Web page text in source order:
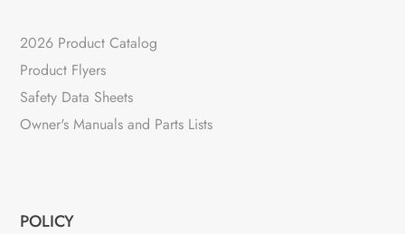
2026 Product Catalog
Product Flyers
Safety Data Sheets
Owner's Manuals and Parts Lists
POLICY